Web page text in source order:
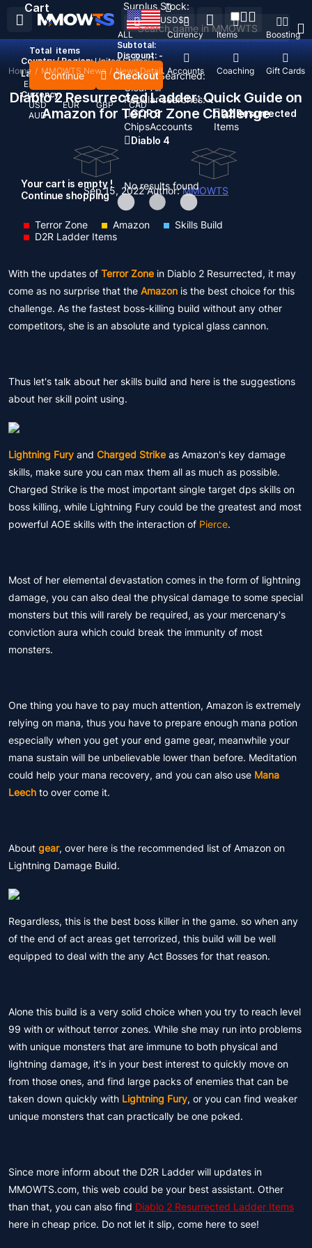
Recent Searched:
Clear All
Popular searches:
GOP 3
ChipsAccounts
D2 Resurrected
Items
Diablo 4
No results found
ALL Currency Items Boosting
Top Up Accounts Coaching Gift Cards
USD$
Country / Region: United States
Language:
English
Currency:
USD
EUR GBP
CAD
AUD
Cart
Total items
Subtotal:
Discount: -
Continue Checkout
Your cart is empty !
Continue shopping
Surplus Stock:
Home / MMOWTS News / News Detail
Diablo 2 Resurrected Ladder: Quick Guide on
Amazon for Terror Zone Challenge
Sep 15, 2022Author:MMOWTS
Terror Zone Amazon
Skills Build
D2R Ladder Items
With the updates of Terror Zone in Diablo 2 Resurrected, it may
come as no surprise that the Amazon is the best choice for this
challenge. As the fastest boss-killing build without any other
competitors, she is an absolute and typical glass cannon.
Thus let's talk about her skills build and here is the suggestions
about her skill point using.
Lightning Fury and Charged Strike as Amazon's key damage
skills, make sure you can max them all as much as possible.
Charged Strike is the most important single target dps skills on
boss killing, while Lightning Fury could be the greatest and most
powerful AOE skills with the interaction of Pierce.
Most of her elemental devastation comes in the form of lightning
damage, you can also deal the physical damage to some special
monsters but this will rarely be required, as your mercenary's
conviction aura which could break the immunity of most
monsters.
One thing you have to pay much attention, Amazon is extremely
relying on mana, thus you have to prepare enough mana potion
especially when you get your end game gear, meanwhile your
mana sustain will be unbelievable lower than before. Meditation
could help your mana recovery, and you can also use Mana
Leech to over come it.
About gear, over here is the recommended list of Amazon on
Lightning Damage Build.
Regardless, this is the best boss killer in the game. so when any
of the end of act areas get terrorized, this build will be well
equipped to deal with the any Act Bosses for that reason.
Alone this build is a very solid choice when you try to reach level
99 with or without terror zones. While she may run into problems
with unique monsters that are immune to both physical and
lightning damage, it's in your best interest to quickly move on
from those ones, and find large packs of enemies that can be
taken down quickly with Lightning Fury, or you can find weaker
unique monsters that can practically be one poked.
Since more inform about the D2R Ladder will updates in
MMOWTS.com, this web could be your best assistant. Other
than that, you can also find Diablo 2 Resurrected Ladder Items
here in cheap price. Do not let it slip, come here to see!